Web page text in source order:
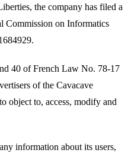
the company has filed a
Commission on Informatics
40 of French Law No. 78-17
of the Cavacave
object to, access, modify and
information about its users,